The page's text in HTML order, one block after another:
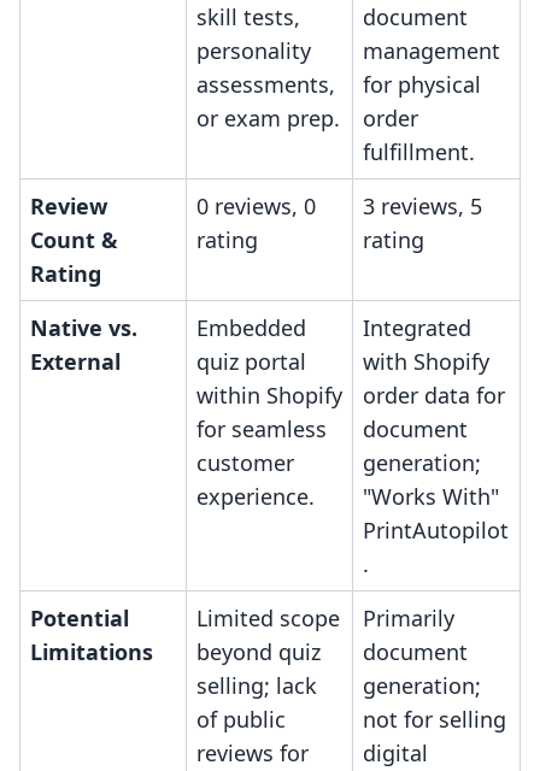
skill tests,
personality
assessments,
or exam prep.
document
management
for physical
order
fulfillment.
Review
Count &
Rating
0 reviews, 0
rating
3 reviews, 5
rating
Native vs.
External
Embedded
quiz portal
within Shopify
for seamless
customer
experience.
Integrated
with Shopify
order data for
document
generation;
"Works With"
PrintAutopilot
.
Potential
Limitations
Limited scope
beyond quiz
selling; lack
of public
reviews for
Primarily
document
generation;
not for selling
digital